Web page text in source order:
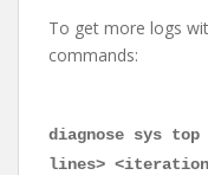
To get more logs
commands:
diagnose sys
lines>